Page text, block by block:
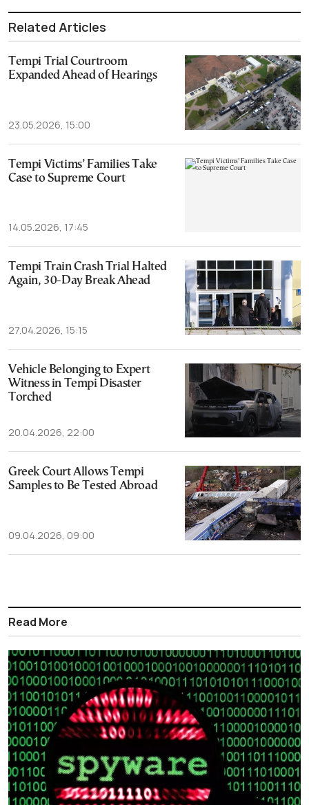
Related Articles
Tempi Trial Courtroom
Expanded Ahead of Hearings
23.05.2026, 15:00
Tempi Victims’ Families Take
Case to Supreme Court
14.05.2026, 17:45
Tempi Train Crash Trial Halted
Again, 30-Day Break Ahead
27.04.2026, 15:15
Vehicle Belonging to Expert
Witness in Tempi Disaster
Torched
20.04.2026, 22:00
Greek Court Allows Tempi
Samples to Be Tested Abroad
09.04.2026, 09:00
Read More